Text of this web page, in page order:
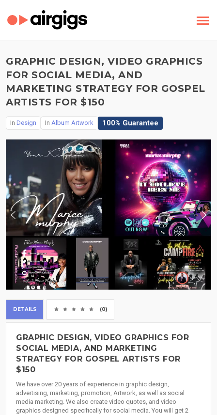
GRAPHIC DESIGN, VIDEO GRAPHICS
FOR SOCIAL MEDIA, AND
MARKETING STRATEGY FOR GOSPEL
ARTISTS FOR $150
In Design In Album Artwork 100% Guarantee
DETAILS (0)
GRAPHIC DESIGN, VIDEO GRAPHICS FOR
SOCIAL MEDIA, AND MARKETING
STRATEGY FOR GOSPEL ARTISTS FOR
$150
We have over 20 years of experience in graphic design,
advertising, marketing, promotion, Artwork, as well as social
media marketing. We also create video quotes, and video
graphics designed specifically for social media. You will get 2